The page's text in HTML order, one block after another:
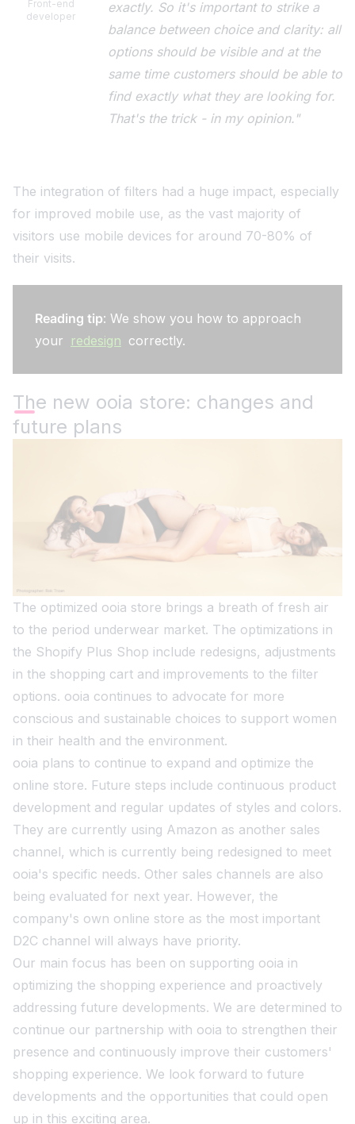
Front-end
developer
exactly. So it's important to strike a
balance between choice and clarity: all
options should be visible and at the
same time customers should be able to
find exactly what they are looking for.
That's the trick - in my opinion."
The integration of filters had a huge impact, especially
for improved mobile use, as the vast majority of
visitors use mobile devices for around 70-80% of
their visits.
Reading tip: We show you how to approach
your redesign correctly.
The new ooia store: changes and
future plans
The optimized ooia store brings a breath of fresh air
to the period underwear market. The optimizations in
the Shopify Plus Shop include redesigns, adjustments
in the shopping cart and improvements to the filter
options. ooia continues to advocate for more
conscious and sustainable choices to support women
in their health and the environment.
ooia plans to continue to expand and optimize the
online store. Future steps include continuous product
development and regular updates of styles and colors.
They are currently using Amazon as another sales
channel, which is currently being redesigned to meet
ooia's specific needs. Other sales channels are also
being evaluated for next year. However, the
company's own online store as the most important
D2C channel will always have priority.
Our main focus has been on supporting ooia in
optimizing the shopping experience and proactively
addressing future developments. We are determined to
continue our partnership with ooia to strengthen their
presence and continuously improve their customers'
shopping experience. We look forward to future
developments and the opportunities that could open
up in this exciting area.